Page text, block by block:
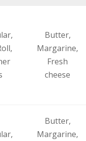
Butter,
Margarine,
Fresh
cheese
Butter,
Margarine,